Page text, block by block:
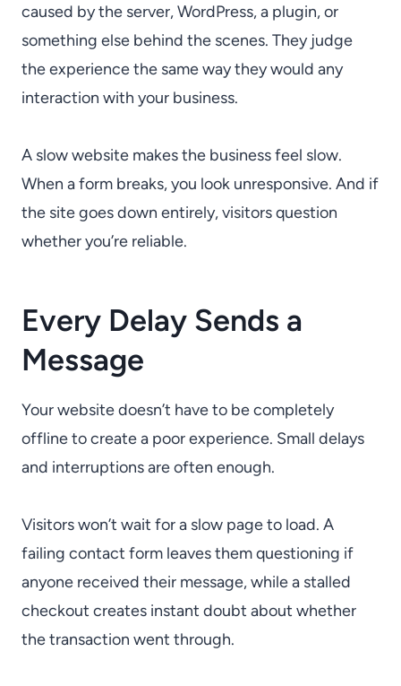
caused by the server, WordPress, a plugin, or
something else behind the scenes. They judge
the experience the same way they would any
interaction with your business.
A slow website makes the business feel slow.
When a form breaks, you look unresponsive. And if
the site goes down entirely, visitors question
whether you’re reliable.
Every Delay Sends a
Message
Your website doesn’t have to be completely
offline to create a poor experience. Small delays
and interruptions are often enough.
Visitors won’t wait for a slow page to load. A
failing contact form leaves them questioning if
anyone received their message, while a stalled
checkout creates instant doubt about whether
the transaction went through.